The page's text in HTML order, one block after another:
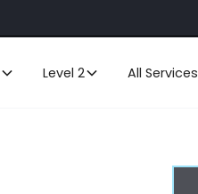
Level 2 All Services